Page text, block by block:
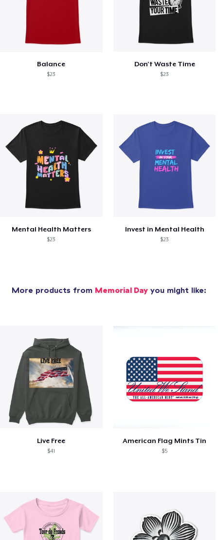
Balance
$23
Don't Waste Time
$23
Mental Health Matters
$23
Invest in Mental Health
$23
More products from Memorial Day you might like:
Live Free
$41
American Flag Mints Tin
$5